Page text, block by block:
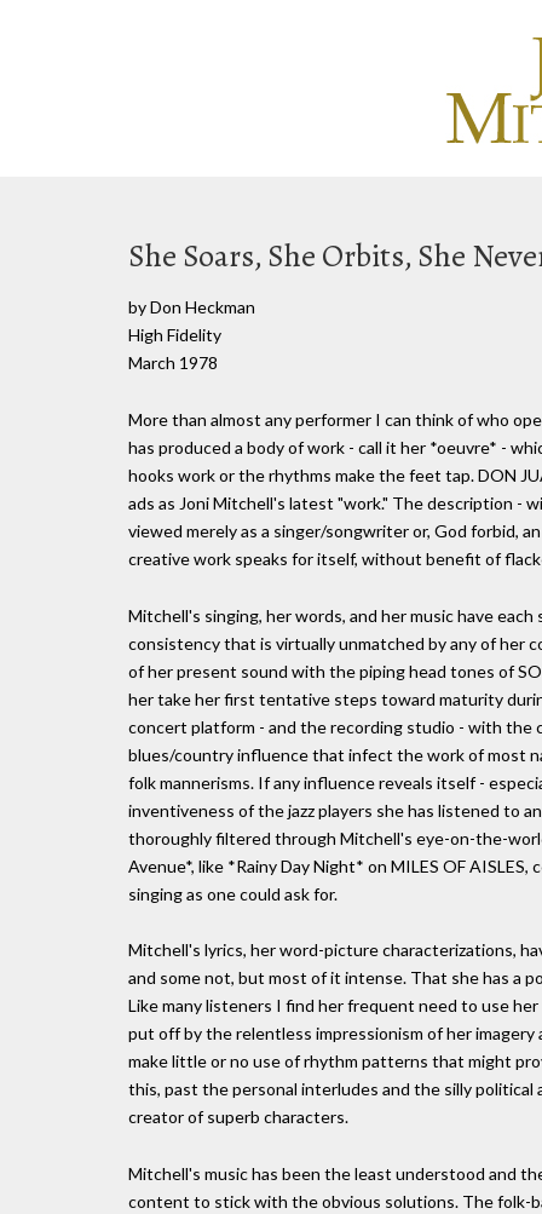
She Soars, She Orbits, She
by Don Heckman
High Fidelity
March 1978
More than almost any performer I can think of who
has produced a body of work - call it her *oeuvre* -
hooks work or the rhythms make the feet tap. DON
ads as Joni Mitchell's latest "work." The description -
viewed merely as a singer/songwriter or, God forbid,
creative work speaks for itself, without benefit of
Mitchell's singing, her words, and her music have
consistency that is virtually unmatched by any of her
of her present sound with the piping head tones of
her take her first tentative steps toward maturity
concert platform - and the recording studio - with the
blues/country influence that infect the work of most
folk mannerisms. If any influence reveals itself -
inventiveness of the jazz players she has listened to
thoroughly filtered through Mitchell's eye-on-the-
Avenue*, like *Rainy Day Night* on MILES OF
singing as one could ask for.
Mitchell's lyrics, her word-picture characterizations,
and some not, but most of it intense. That she has a
Like many listeners I find her frequent need to use
put off by the relentless impressionism of her
make little or no use of rhythm patterns that might
this, past the personal interludes and the silly
creator of superb characters.
Mitchell's music has been the least understood and
content to stick with the obvious solutions. The folk-